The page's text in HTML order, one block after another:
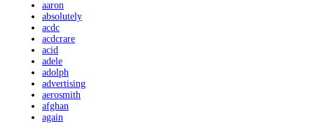
aaron
absolutely
acdc
acdcrare
acid
adele
adolph
advertising
aerosmith
afghan
again